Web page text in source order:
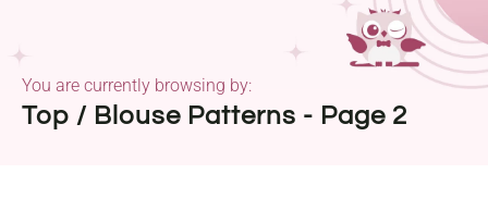
Top / Blouse Patterns - Page 2
You are currently browsing by: